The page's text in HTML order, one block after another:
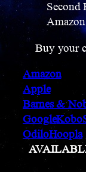
Second
Buy your
Amazon
Apple
Barnes &
GoogleKobo
OdiloHoopla